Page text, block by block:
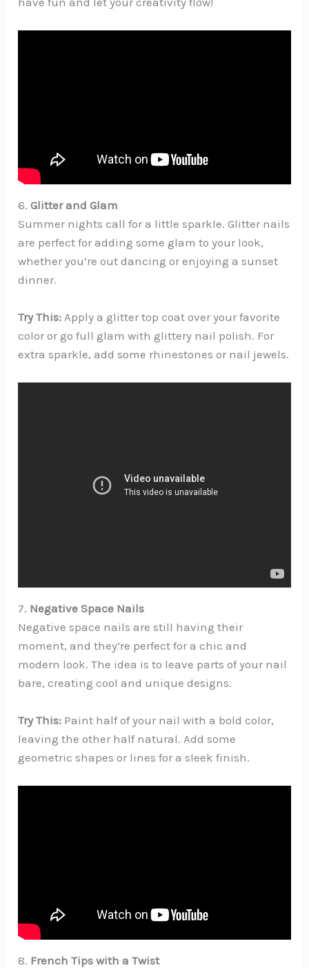
6.Glitter and Glam
Summer nights call for a little sparkle. Glitter nails
are perfect for adding some glam to your look,
whether you’re out dancing or enjoying a sunset
dinner.
Try This: Apply a glitter top coat over your favorite
color or go full glam with glittery nail polish. For
extra sparkle, add some rhinestones or nail jewels.
7. Negative Space Nails
Negative space nails are still having their
moment, and they’re perfect for a chic and
modern look. The idea is to leave parts of your nail
bare, creating cool and unique designs.
Try This: Paint half of your nail with a bold color,
leaving the other half natural. Add some
geometric shapes or lines for a sleek finish.
8. French Tips with a Twist